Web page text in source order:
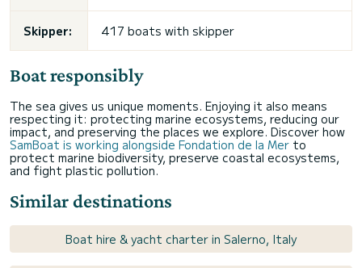
Skipper: 417 boats with skipper
Boat responsibly
The sea gives us unique moments. Enjoying it also means
respecting it: protecting marine ecosystems, reducing our
impact, and preserving the places we explore. Discover how
SamBoat is working alongside Fondation de la Mer to
protect marine biodiversity, preserve coastal ecosystems,
and fight plastic pollution.
Similar destinations
Boat hire & yacht charter in Salerno, Italy